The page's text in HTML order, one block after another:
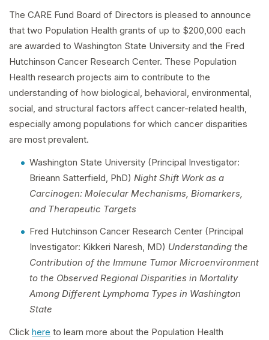
The CARE Fund Board of Directors is pleased to announce
that two Population Health grants of up to $200,000 each
are awarded to Washington State University and the Fred
Hutchinson Cancer Research Center. These Population
Health research projects aim to contribute to the
understanding of how biological, behavioral, environmental,
social, and structural factors affect cancer-related health,
especially among populations for which cancer disparities
are most prevalent.
Washington State University (Principal Investigator:
Brieann Satterfield, PhD) Night Shift Work as a
Carcinogen: Molecular Mechanisms, Biomarkers,
and Therapeutic Targets
Fred Hutchinson Cancer Research Center (Principal
Investigator: Kikkeri Naresh, MD) Understanding the
Contribution of the Immune Tumor Microenvironment
to the Observed Regional Disparities in Mortality
Among Different Lymphoma Types in Washington
State
Click here to learn more about the Population Health